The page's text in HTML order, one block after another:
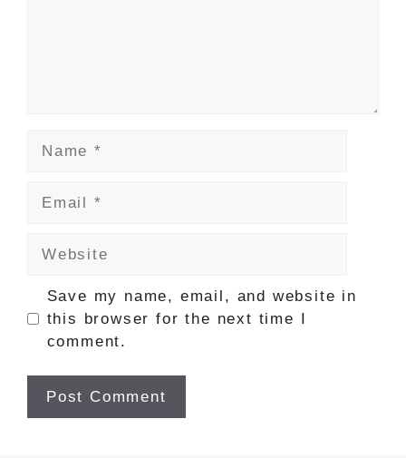
Save my name, email, and website in
this browser for the next time I
comment.